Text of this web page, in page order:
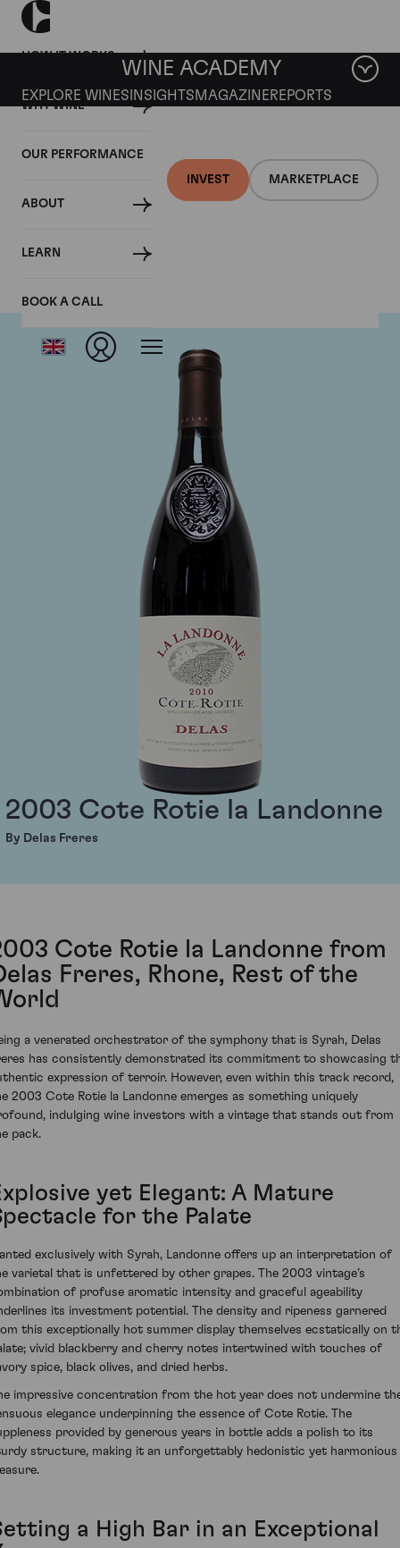
HOW IT WORKS
WHY WINE
OUR PERFORMANCE
ABOUT
LEARN
BOOK A CALL
INVEST MARKETPLACE
WINE ACADEMY
EXPLORE WINES INSIGHTS MAGAZINEREPORTS
Delas Freres
2003 Cote Rotie la Landonne
By Delas Freres
Cote Rotie la Landonne from
Freres, Rhone, Rest of the
a venerated orchestrator of the symphony that is Syrah, Delas
has consistently demonstrated its commitment to showcasing
expression of terroir. However, even within this track record,
2003 Cote Rotie la Landonne emerges as something uniquely
indulging wine investors with a vintage that stands out from
pack.
yet Elegant: A Mature
for the Palate
exclusively with Syrah, Landonne offers up an interpretation of
varietal that is unfettered by other grapes. The 2003 vintage’s
of profuse aromatic intensity and graceful ageability
its investment potential. The density and ripeness garnered
this exceptionally hot summer display themselves ecstatically on
vivid blackberry and cherry notes intertwined with touches of
spice, black olives, and dried herbs.
impressive concentration from the hot year does not undermine
elegance underpinning the essence of Cote Rotie. The
provided by generous years in bottle adds a polish to its
structure, making it an unforgettably hedonistic yet harmonious
a High Bar in an Exceptional